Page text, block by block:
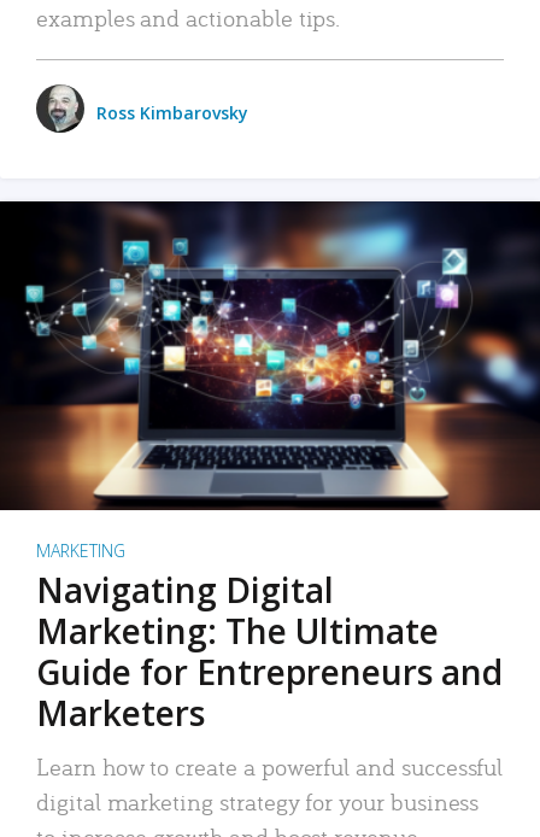
examples and actionable tips.
Ross Kimbarovsky
MARKETING
Navigating Digital
Marketing: The Ultimate
Guide for Entrepreneurs and
Marketers
Learn how to create a powerful and successful
digital marketing strategy for your business